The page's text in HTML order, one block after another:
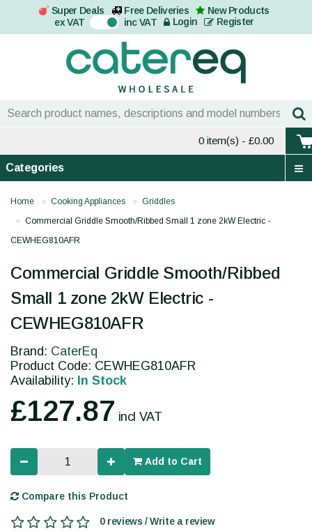
Super Deals Free Deliveries
New Products
ex VAT On inc VAT Login Register
0 item(s) - £0.00
Categories
Home Cooking Appliances
Griddles
Commercial Griddle Smooth/Ribbed Small 1 zone 2kW Electric -
CEWHEG810AFR
Commercial Griddle Smooth/Ribbed
Small 1 zone 2kW Electric -
CEWHEG810AFR
Brand: CaterEq
Product Code: CEWHEG810AFR
Availability: In Stock
£127.87 incl VAT
Add to Cart
Compare this Product
0 reviews / Write a review